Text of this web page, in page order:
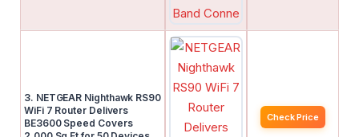
3. NETGEAR Nighthawk RS90
WiFi 7 Router Delivers
BE3600 Speed Covers
Check Price